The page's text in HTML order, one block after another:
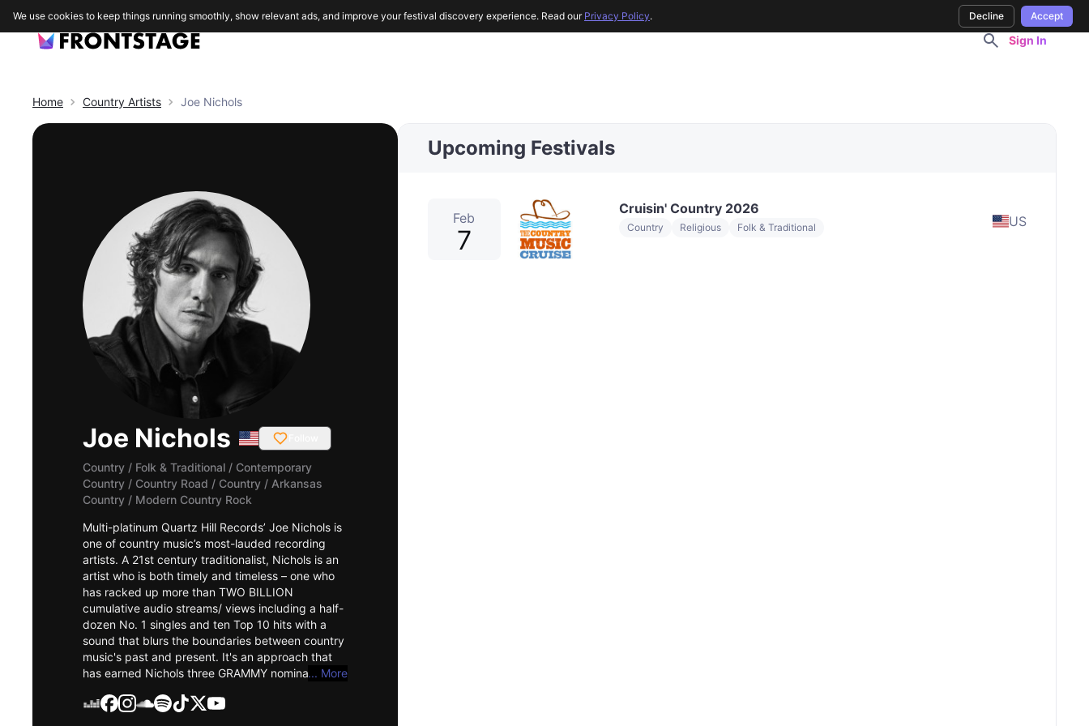
Sign In
Home Country Artists Joe Nichols
Joe Nichols
Country / Folk & Traditional / Contemporary
Country / Country Road / Country / Arkansas
Country / Modern Country Rock
Multi-platinum Quartz Hill Records’ Joe Nichols is
one of country music’s most-lauded recording
artists. A 21st century traditionalist, Nichols is an
artist who is both timely and timeless – one who
has racked up more than TWO BILLION
cumulative audio streams/ views including a half-
dozen No. 1 singles and ten Top 10 hits with a
sound that blurs the boundaries between country
music's past and present. It's an approach that
has earned Nichols three GRAMMY nominations, a
“Breakthrough Video of the Year” Award as well
... More
Upcoming Festivals
Feb
7
Cruisin' Country 2026
Country Religious Folk & Traditional US
We use cookies to keep things running smoothly, show relevant ads, and improve your festival discovery experience. Read our Privacy Policy. Decline Accept